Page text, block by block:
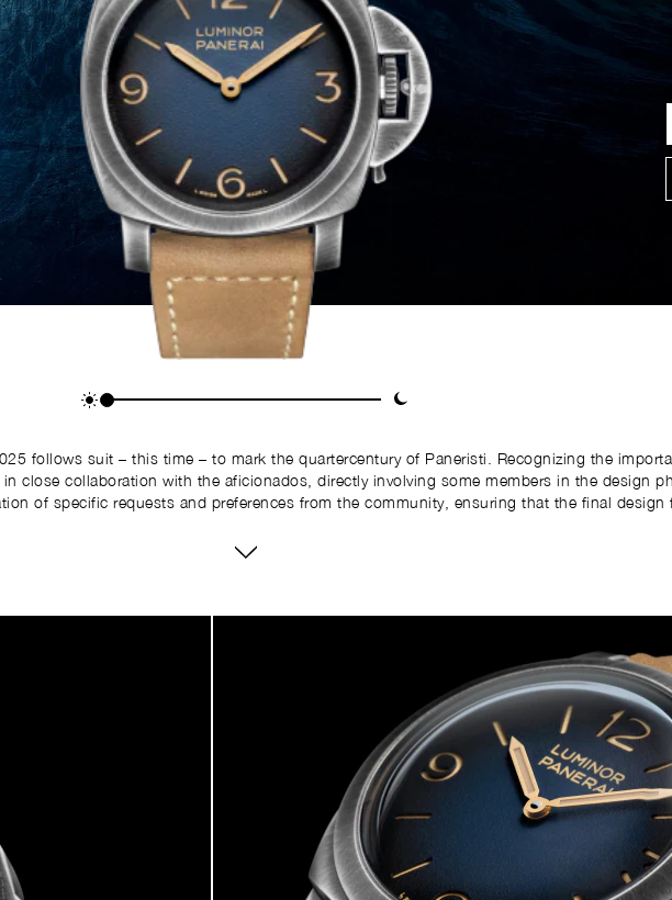
follows suit – this time – to mark the quartercentury of Paneristi. Recognizing the
close collaboration with the aficionados, directly involving some members in the design
of specific requests and preferences from the community, ensuring that the final design